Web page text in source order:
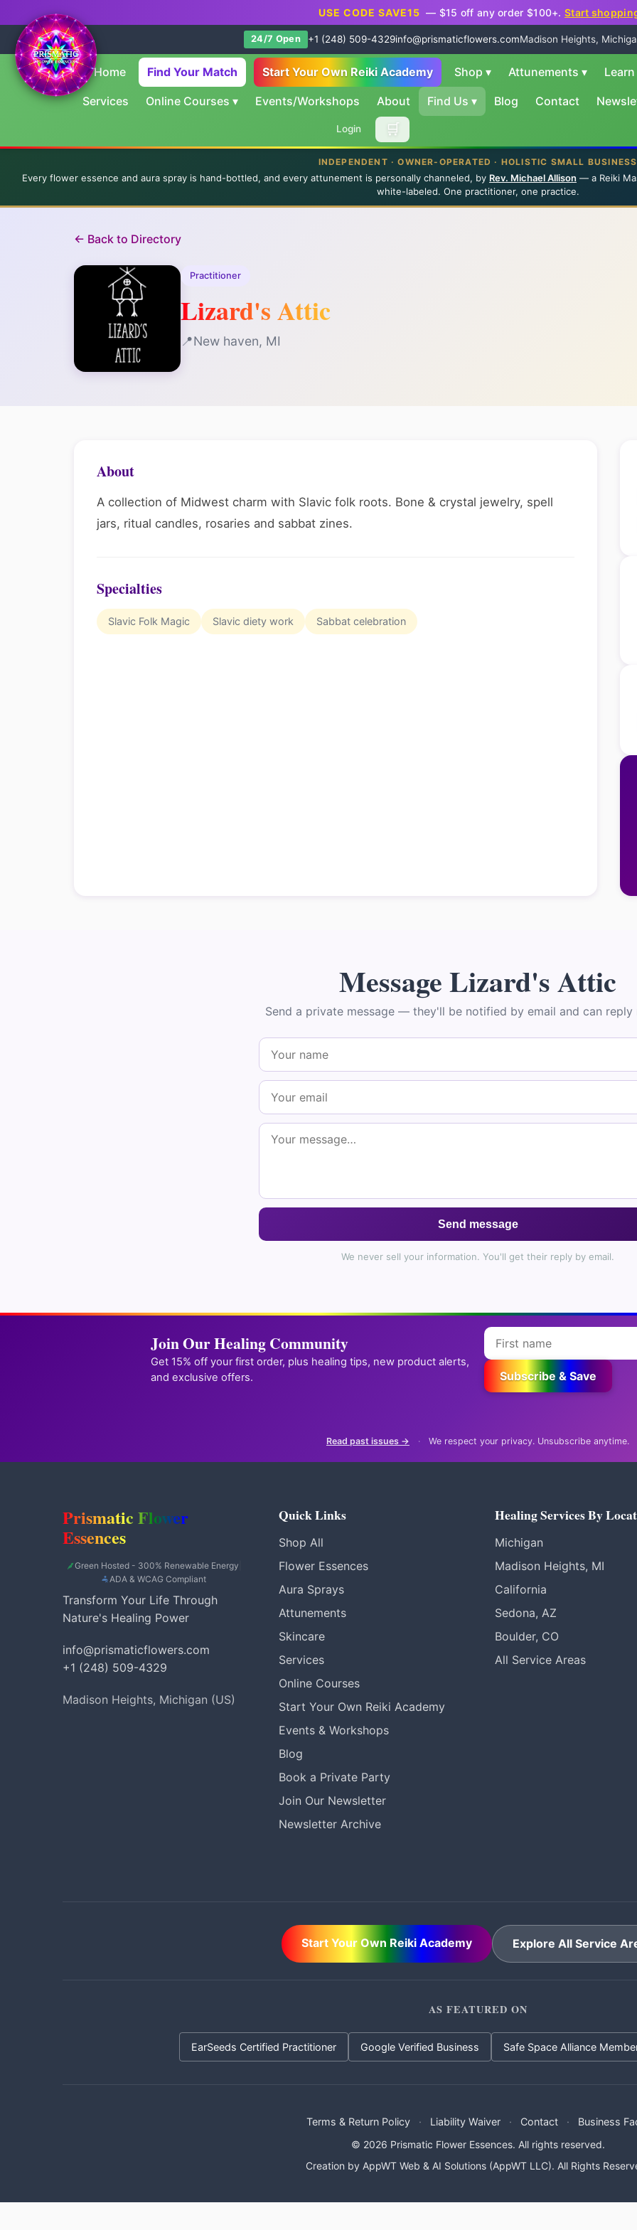
USE CODE SAVE15 — $15 off any order $100+.Start
24/7 Open +1 (248) 509-4329info@prismaticflowers.comMadison Heights,
Home Find Your Match Start Your Own Reiki Academy Shop ▾ Attunements ▾ Learn
Services Online Courses ▾ Events/Workshops About Find Us ▾ Blog Contact
Login 🛒
INDEPENDENT · OWNER-OPERATED · HOLISTIC SMALL BUSINESS
Every flower essence and aura spray is hand-bottled, and every attunement is personally channeled, by Rev. Michael Allison — a Reiki
white-labeled. One practitioner, one practice.
← Back to Directory
Practitioner
Lizard's Attic
New haven, MI
About
A collection of Midwest charm with Slavic folk roots. Bone & crystal jewelry, spell
jars, ritual candles, rosaries and sabbat zines.
Specialties
Slavic Folk Magic Slavic diety work Sabbat celebration
Message Lizard's Attic
Send a private message — they'll be notified by email and can reply
Send message
We never sell your information. You'll get their reply by email.
Join Our Healing Community
Get 15% off your first order, plus healing tips, new product alerts,
and exclusive offers.
Subscribe & Save
Read past issues → · We respect your privacy. Unsubscribe anytime.
Prismatic Flower
Essences
Green Hosted - 300% Renewable Energy
ADA & WCAG Compliant
Transform Your Life Through
Nature's Healing Power
info@prismaticflowers.com
+1 (248) 509-4329
Madison Heights, Michigan (US)
Quick Links
Shop All
Flower Essences
Aura Sprays
Attunements
Skincare
Services
Online Courses
Start Your Own Reiki Academy
Events & Workshops
Blog
Book a Private Party
Join Our Newsletter
Newsletter Archive
Healing Services By
Michigan
Madison Heights, MI
California
Sedona, AZ
Boulder, CO
All Service Areas
Start Your Own Reiki Academy Explore All Service
AS FEATURED ON
EarSeeds Certified Practitioner Google Verified Business Safe Space Alliance
Terms & Return Policy · Liability Waiver · Contact ·
Business
© 2026 Prismatic Flower Essences. All rights reserved.
Creation by AppWT Web & AI Solutions (AppWT LLC). All Rights
Join Our Healing Community
Get 15% Off Your First Order
Plus afree Flower Essence Guide
results, along with healing tips and exclusive offers straight to your
Subscribe & Save
Reiki practitioner? Get your own attunement store